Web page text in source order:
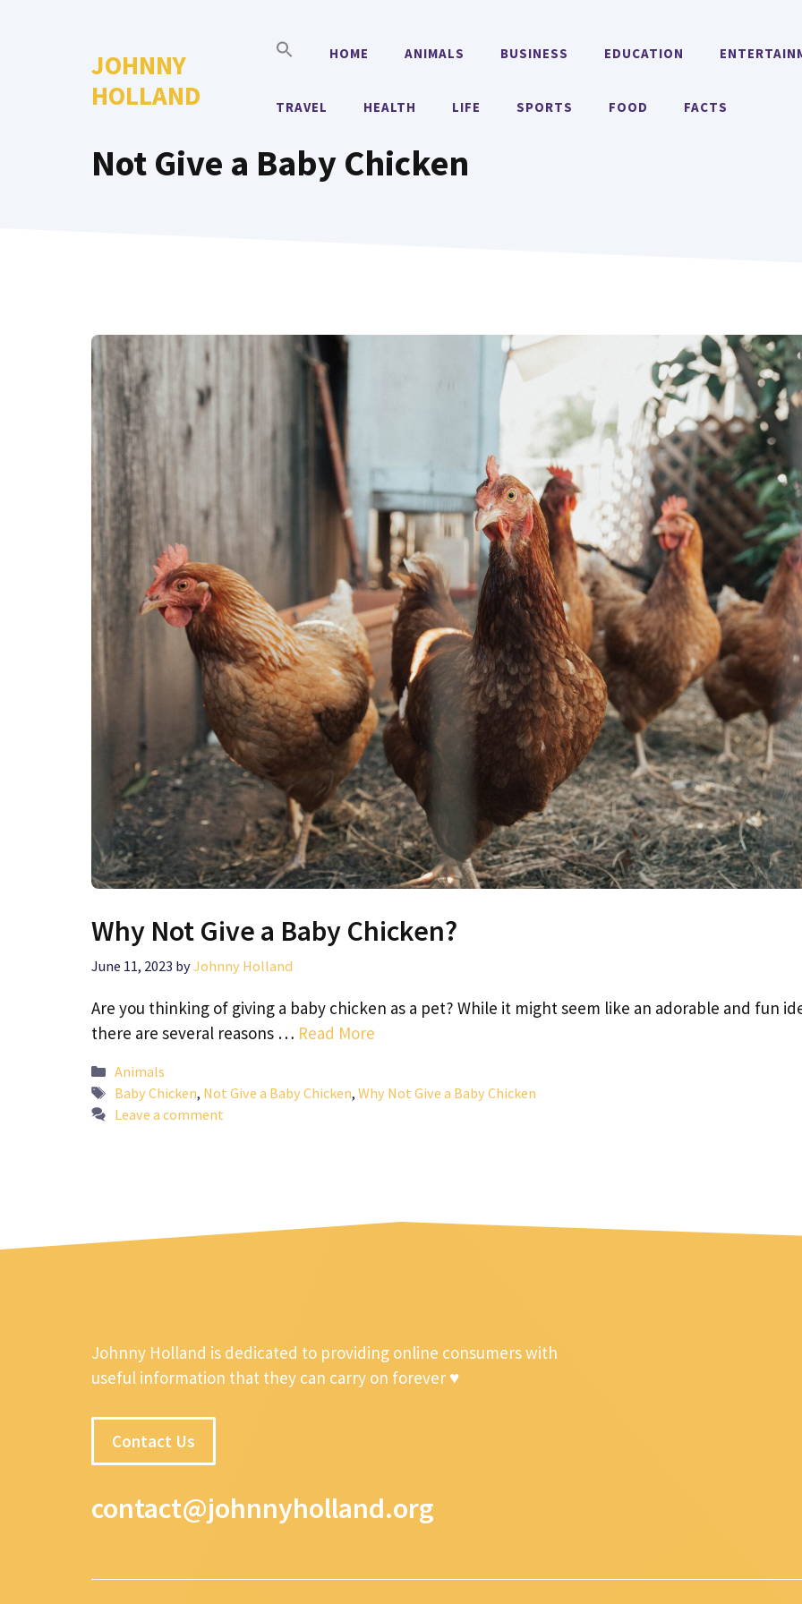
JOHNNY
HOLLAND
HOME ANIMALS BUSINESS EDUCATION
TRAVEL HEALTH LIFE SPORTS FOOD FACTS
Not Give a Baby Chicken
Why Not Give a Baby Chicken?
June 11, 2023 byJohnny Holland
Are you thinking of giving a baby chicken as a pet? While it might seem like an adorable and fun
there are several reasons … Read More
Categories
Animals
Tags
Baby Chicken, Not Give a Baby Chicken, Why Not Give a Baby Chicken
Leave a comment
Johnny Holland is dedicated to providing online consumers with
useful information that they can carry on forever ♥
Contact Us
contact@johnnyholland.org